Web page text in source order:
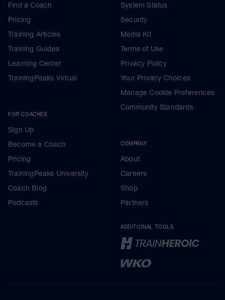
Find a Coach
Pricing
Training Articles
Training Guides
Learning Center
TrainingPeaks Virtual
FOR COACHES
Sign Up
Become a Coach
Pricing
TrainingPeaks University
Coach Blog
Podcasts
System Status
Security
Media Kit
Terms of Use
Privacy Policy
Your Privacy Choices
Manage Cookie Preferences
Community Standards
COMPANY
About
Careers
Shop
Partners
ADDITIONAL TOOLS